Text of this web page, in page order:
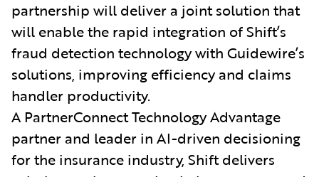
partnership will deliver a joint solution that
will enable the rapid integration of Shift’s
fraud detection technology with Guidewire’s
solutions, improving efficiency and claims
handler productivity.
A PartnerConnect Technology Advantage
partner and leader in AI-driven decisioning
for the insurance industry, Shift delivers